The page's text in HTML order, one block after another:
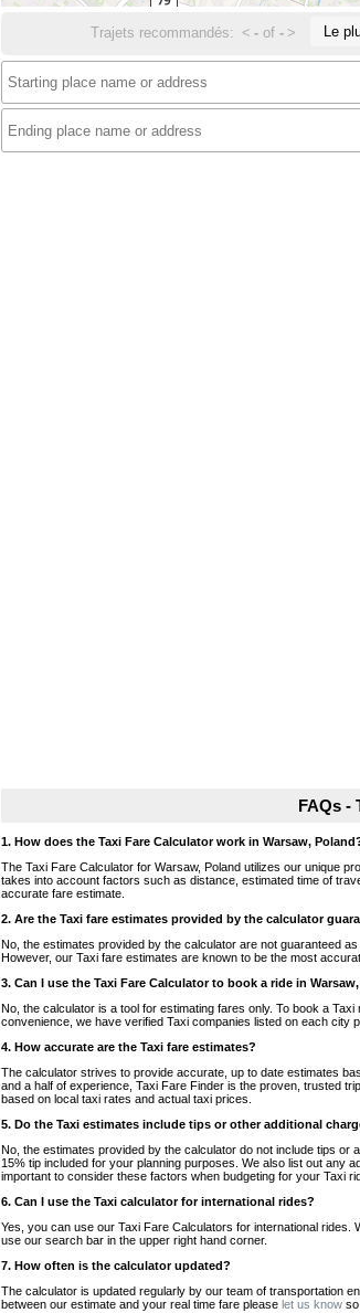
Trajets recommandés: < - of- > Le
FAQs -
1. How does the Taxi Fare Calculator work in Warsaw,
The Taxi Fare Calculator for Warsaw, Poland utilizes our unique
takes into account factors such as distance, estimated time of
accurate fare estimate.
2. Are the Taxi fare estimates provided by the calculator
No, the estimates provided by the calculator are not guaranteed
However, our Taxi fare estimates are known to be the most
3. Can I use the Taxi Fare Calculator to book a ride in
No, the calculator is a tool for estimating fares only. To book a
convenience, we have verified Taxi companies listed on each city
4. How accurate are the Taxi fare estimates?
The calculator strives to provide accurate, up to date estimates
and a half of experience, Taxi Fare Finder is the proven, trusted
based on local taxi rates and actual taxi prices.
5. Do the Taxi estimates include tips or other additional
No, the estimates provided by the calculator do not include tips or
15% tip included for your planning purposes. We also list out any
important to consider these factors when budgeting for your Taxi
6. Can I use the Taxi calculator for international rides?
Yes, you can use our Taxi Fare Calculators for international rides.
use our search bar in the upper right hand corner.
7. How often is the calculator updated?
The calculator is updated regularly by our team of transportation
between our estimate and your real time fare please let us know